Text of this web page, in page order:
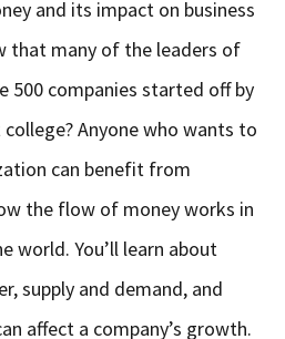
and its impact on business
that many of the leaders of
500 companies started off by
Anyone who wants to
can benefit from
the flow of money works in
world. You’ll learn about
supply and demand, and
affect a company’s growth.